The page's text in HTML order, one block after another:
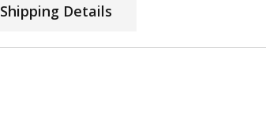
Shipping Details